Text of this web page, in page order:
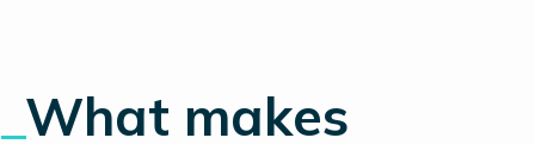
What makes